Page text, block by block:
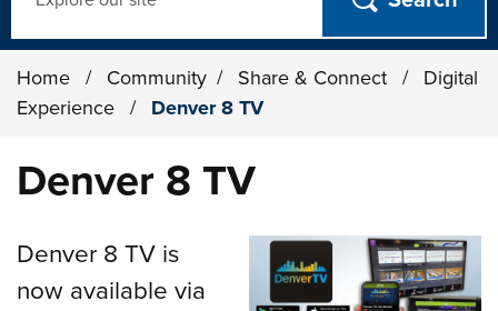
Home / Community / Share & Connect /
Digital
Experience
/ Denver 8 TV
Denver 8 TV
Denver 8 TV is
now available via